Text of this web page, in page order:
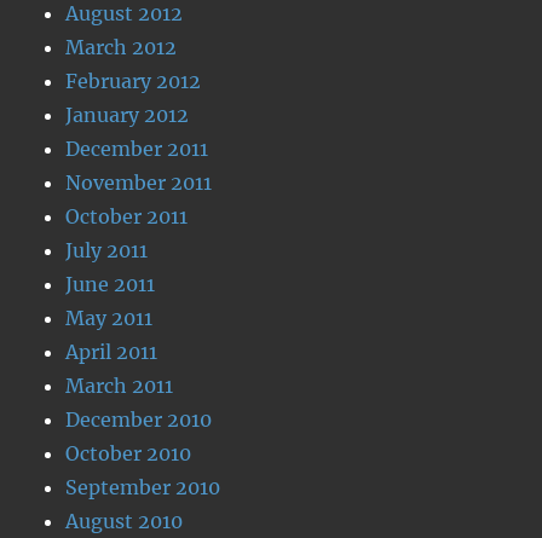
August 2012
March 2012
February 2012
January 2012
December 2011
November 2011
October 2011
July 2011
June 2011
May 2011
April 2011
March 2011
December 2010
October 2010
September 2010
August 2010